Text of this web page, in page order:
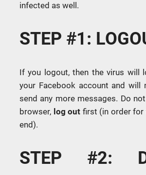
infected as well.
STEP #1:
If you logout, then the virus will
your Facebook account and will
send any more messages. Do
browser, log out first (in order for
end).
STEP #2: